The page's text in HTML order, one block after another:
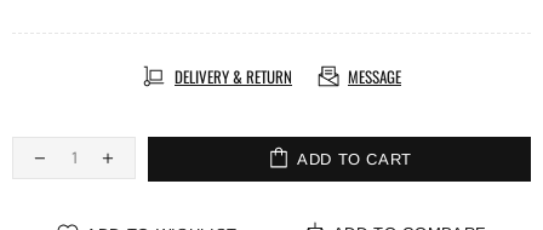
DELIVERY & RETURN MESSAGE
ADD TO CART